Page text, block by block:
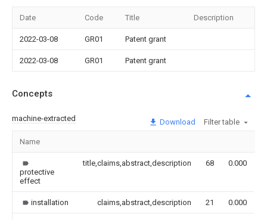
Date Code Title Description
2022-03-08 GR01 Patent grant
2022-03-08 GR01 Patent grant
Concepts
machine-extracted Download Filter table
Name
protective
effect
title,claims,abstract,description 68 0.000
installation claims,abstract,description 21 0.000